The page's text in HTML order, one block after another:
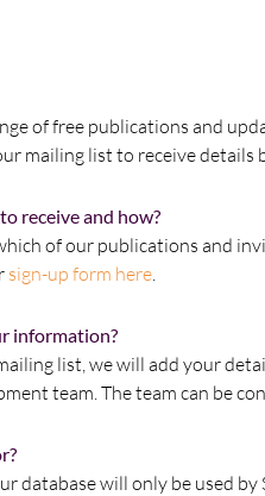
of free publications and
mailing list to receive details
receive and how?
of our publications and
sign-up form here.
information?
list, we will add your
team. The team can be
database will only be used